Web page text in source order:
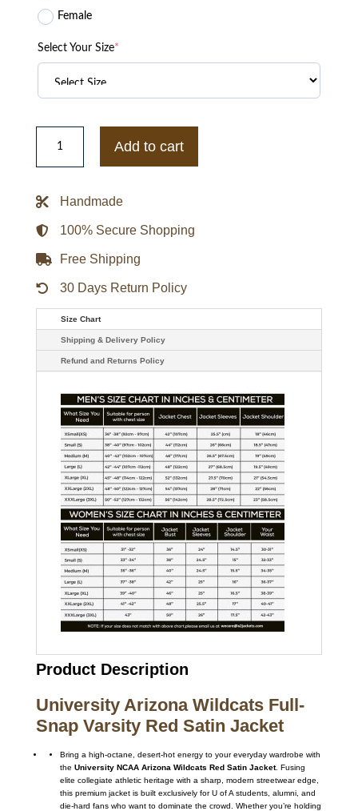
Female
Select Your Size*
University
Red
Jacket
Add to cart
Handmade
100% Secure Shopping
Free Shipping
30 Days Return Policy
Size Chart
Shipping & Delivery Policy
Refund and Returns Policy
Product Description
University Arizona Wildcats Full-
Snap Varsity Red Satin Jacket
Bring a high-octane, desert-hot energy to your everyday wardrobe with
the University NCAA Arizona Wildcats Red Satin Jacket. Fusing
elite collegiate athletic heritage with a sharp, modern streetwear edge,
this premium jacket is built exclusively for U of A students, alumni, and
die-hard fans who want to dominate the crowd. Whether you’re holding